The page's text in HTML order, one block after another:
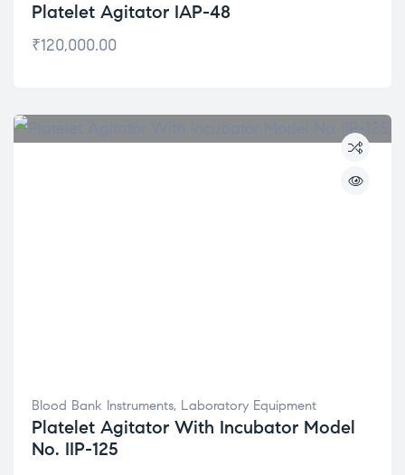
Platelet Agitator IAP-48
₹120,000.00
Blood Bank Instruments, Laboratory Equipment
Platelet Agitator With Incubator Model
No. IIP-125